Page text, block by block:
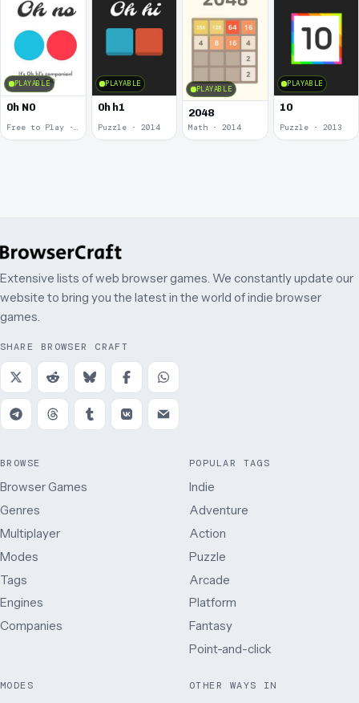
PLAYABLE
0h N0
Free to Play · 2015
PLAYABLE
0h h1
Puzzle · 2014
PLAYABLE
2048
Math · 2014
PLAYABLE
10
Puzzle · 2013
Extensive lists of web browser games. We constantly update our
website to bring you the latest in the world of indie browser
games.
SHARE BROWSER CRAFT
BROWSE
Browser Games
Genres
Multiplayer
Modes
Tags
Engines
Companies
POPULAR TAGS
Indie
Adventure
Action
Puzzle
Arcade
Platform
Fantasy
Point-and-click
MODES OTHER WAYS IN